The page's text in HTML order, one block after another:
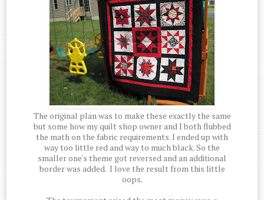
The original plan was to make these exactly the same
but some how my quilt shop owner and I both flubbed
the math on the fabric requirements. I ended up with
way too little red and way to much black. So the
smaller one's theme got reversed and an additional
border was added. I love the result from this little
oops.